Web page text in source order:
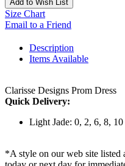
Add to Wish List
Size Chart
Email to a Friend
Description
Items Available
Clarisse Designs Prom Dress
Quick Delivery:
Light Jade: 0, 2, 6, 8, 10
*A style on our web site listed